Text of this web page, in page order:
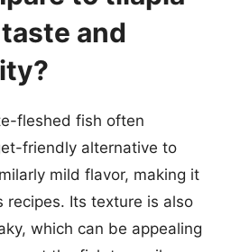
and
fleshed fish often
friendly alternative to
mild flavor, making it
recipes. Its texture is also
which can be appealing